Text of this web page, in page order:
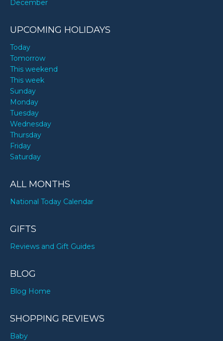
December
UPCOMING HOLIDAYS
Today
Tomorrow
This weekend
This week
Sunday
Monday
Tuesday
Wednesday
Thursday
Friday
Saturday
ALL MONTHS
National Today Calendar
GIFTS
Reviews and Gift Guides
BLOG
Blog Home
SHOPPING REVIEWS
Baby